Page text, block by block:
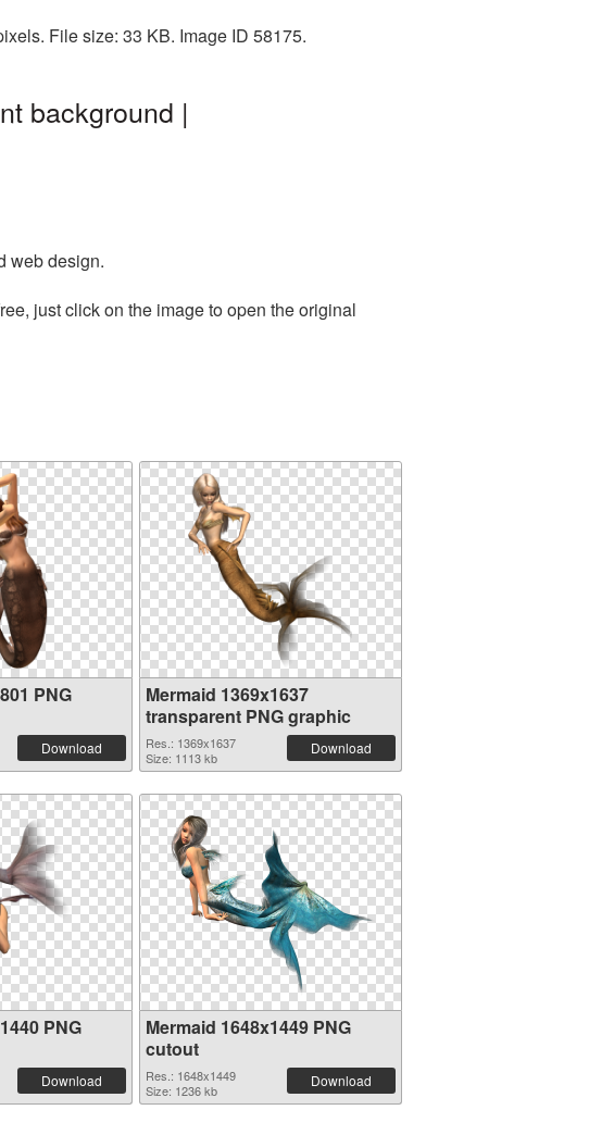
File size: 33 KB. Image ID 58175.
background |
web design.
just click on the image to open the original
PNG
Download
Mermaid 1369x1637
transparent PNG graphic
Res.: 1369x1637
Size: 1113 kb
Download
PNG
Download
Mermaid 1648x1449 PNG
cutout
Res.: 1648x1449
Size: 1236 kb
Download